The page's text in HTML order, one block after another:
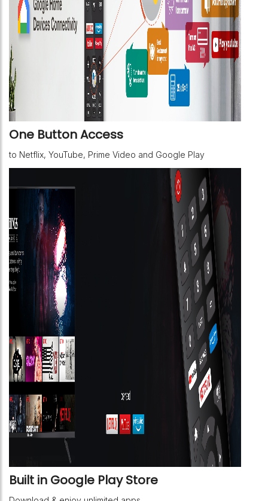
One Button Access
to Netflix, YouTube, Prime Video and Google Play
Built in Google Play Store